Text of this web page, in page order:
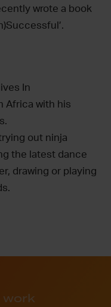
wrote a book
In
Africa with his
out ninja
the latest dance
drawing or playing